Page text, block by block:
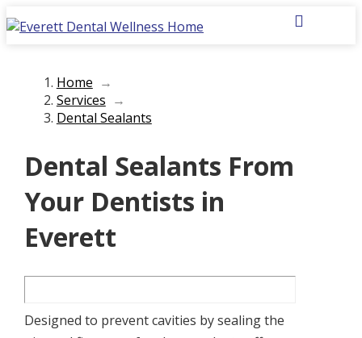
Home →
Services →
Dental Sealants
Dental Sealants From
Your Dentists in
Everett
Designed to prevent cavities by sealing the